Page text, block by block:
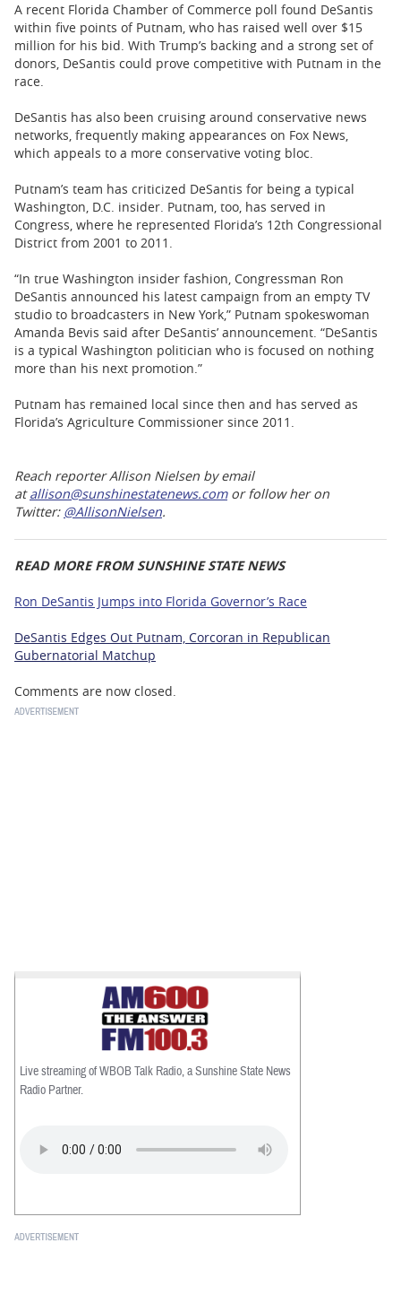
A recent Florida Chamber of Commerce poll found DeSantis
within five points of Putnam, who has raised well over $15
million for his bid. With Trump’s backing and a strong set of
donors, DeSantis could prove competitive with Putnam in the
race.
DeSantis has also been cruising around conservative news
networks, frequently making appearances on Fox News,
which appeals to a more conservative voting bloc.
Putnam’s team has criticized DeSantis for being a typical
Washington, D.C. insider. Putnam, too, has served in
Congress, where he represented Florida’s 12th Congressional
District from 2001 to 2011.
“In true Washington insider fashion, Congressman Ron
DeSantis announced his latest campaign from an empty TV
studio to broadcasters in New York,” Putnam spokeswoman
Amanda Bevis said after DeSantis’ announcement. “DeSantis
is a typical Washington politician who is focused on nothing
more than his next promotion.”
Putnam has remained local since then and has served as
Florida’s Agriculture Commissioner since 2011.
Reach reporter Allison Nielsen by email
atallison@sunshinestatenews.comor follow her on
Twitter: @AllisonNielsen.
READ MORE FROM SUNSHINE STATE NEWS
Ron DeSantis Jumps into Florida Governor’s Race
DeSantis Edges Out Putnam, Corcoran in Republican
Gubernatorial Matchup
Comments are now closed.
Live streaming of WBOB Talk Radio, a Sunshine State News
Radio Partner.